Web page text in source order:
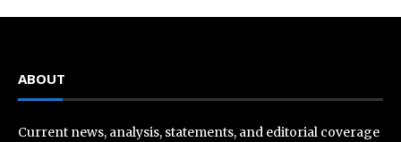
ABOUT
Current news, analysis, statements, and editorial coverage